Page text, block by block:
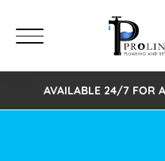
AVAILABLE 24/7 FOR